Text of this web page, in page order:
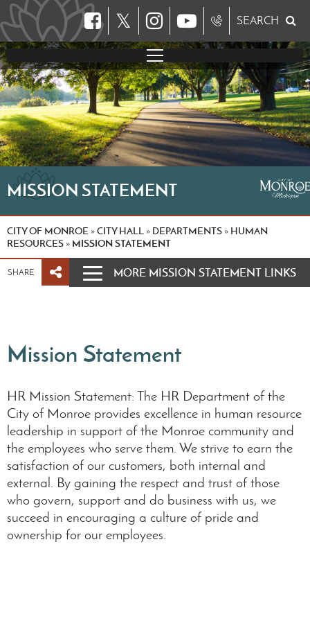
𝕏 SEARCH
MISSION STATEMENT
CITY OF MONROE »CITY HALL » DEPARTMENTS » HUMAN
RESOURCES » MISSION STATEMENT
SHARE MORE MISSION STATEMENT LINKS
Mission Statement
HR Mission Statement: The HR Department of the
City of Monroe provides excellence in human resource
leadership in support of the Monroe community and
the employees who serve them. We strive to earn the
satisfaction of our customers, both internal and
external. By gaining the respect and trust of those
who govern, support and do business with us, we
succeed in encouraging a culture of pride and
ownership for our employees.